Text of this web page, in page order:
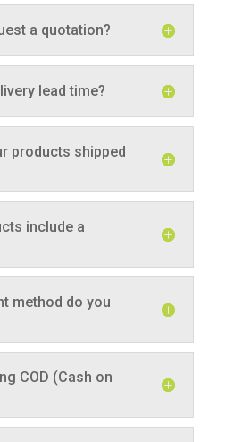
a quotation?
lead time?
products shipped
include a
method do you
COD (Cash on